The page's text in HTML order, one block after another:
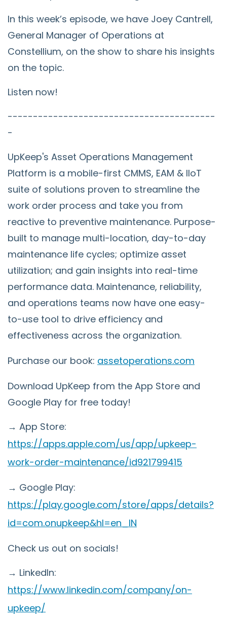
In this week’s episode, we have Joey Cantrell,
General Manager of Operations at
Constellium, on the show to share his insights
on the topic.
Listen now!
-----------------------------------------
-
UpKeep's Asset Operations Management
Platform is a mobile-first CMMS, EAM & IIoT
suite of solutions proven to streamline the
work order process and take you from
reactive to preventive maintenance. Purpose-
built to manage multi-location, day-to-day
maintenance life cycles; optimize asset
utilization; and gain insights into real-time
performance data. Maintenance, reliability,
and operations teams now have one easy-
to-use tool to drive efficiency and
effectiveness across the organization.
Purchase our book: assetoperations.com
Download UpKeep from the App Store and
Google Play for free today!
→ App Store:
https://apps.apple.com/us/app/upkeep-
work-order-maintenance/id921799415
→ Google Play:
https://play.google.com/store/apps/details?
id=com.onupkeep&hl=en_IN
Check us out on socials!
→ LinkedIn:
https://www.linkedin.com/company/on-
upkeep/